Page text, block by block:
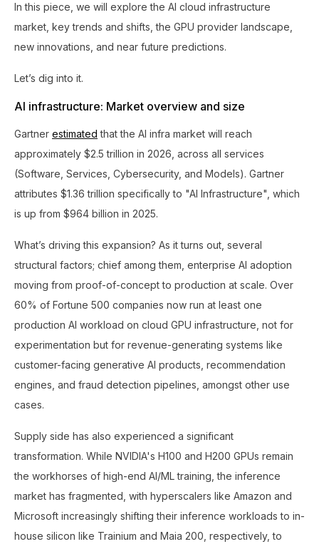
In this piece, we will explore the AI cloud infrastructure
market, key trends and shifts, the GPU provider landscape,
new innovations, and near future predictions.
Let’s dig into it.
AI infrastructure: Market overview and size
Gartner estimated that the AI infra market will reach
approximately $2.5 trillion in 2026, across all services
(Software, Services, Cybersecurity, and Models). Gartner
attributes $1.36 trillion specifically to "AI Infrastructure", which
is up from $964 billion in 2025.
What’s driving this expansion? As it turns out, several
structural factors; chief among them, enterprise AI adoption
moving from proof-of-concept to production at scale. Over
60% of Fortune 500 companies now run at least one
production AI workload on cloud GPU infrastructure, not for
experimentation but for revenue-generating systems like
customer-facing generative AI products, recommendation
engines, and fraud detection pipelines, amongst other use
cases.
Supply side has also experienced a significant
transformation. While NVIDIA's H100 and H200 GPUs remain
the workhorses of high-end AI/ML training, the inference
market has fragmented, with hyperscalers like Amazon and
Microsoft increasingly shifting their inference workloads to in-
house silicon like Trainium and Maia 200, respectively, to